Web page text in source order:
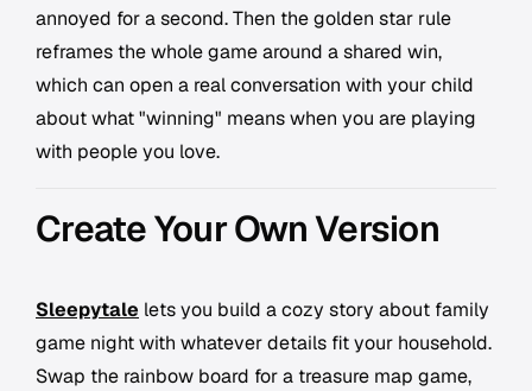
annoyed for a second. Then the golden star rule
reframes the whole game around a shared win,
which can open a real conversation with your child
about what "winning" means when you are playing
with people you love.
Create Your Own Version
Sleepytale lets you build a cozy story about family
game night with whatever details fit your household.
Swap the rainbow board for a treasure map game,